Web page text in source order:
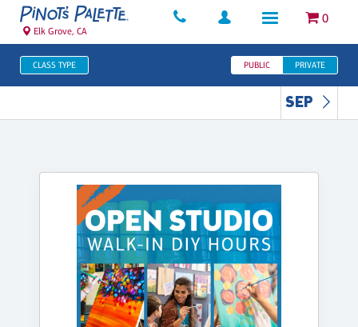
0
Elk Grove, CA
CLASS TYPE PUBLIC PRIVATE
SEP